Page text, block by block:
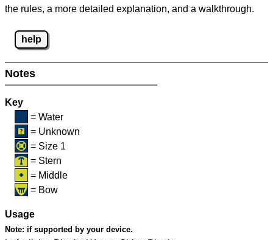
the rules, a more detailed explanation, and a walkthrough.
help
Notes
Key
= Water
= Unknown
= Size 1
= Stern
= Middle
= Bow
Usage
Note: if supported by your device.